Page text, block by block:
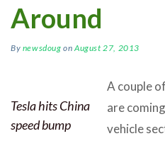
Around
By newsdoug onAugust 27, 2013
Tesla hits China
speed bump
A couple
are
vehicle